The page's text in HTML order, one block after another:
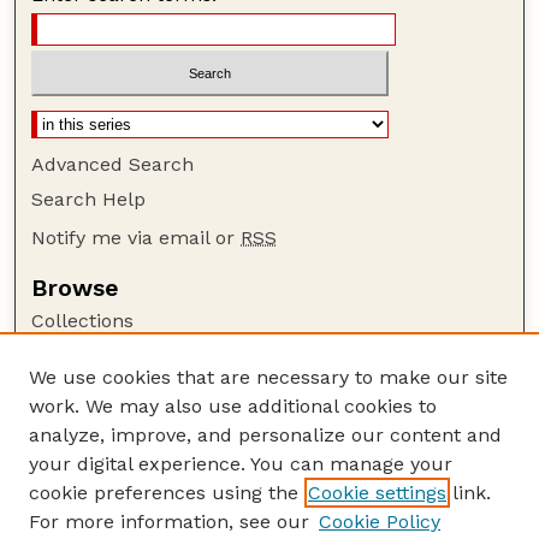
Advanced Search
Search Help
Notify me via email or RSS
Browse
Collections
Authors
Author Corner
Author FAQ
Guide to Submitting
We use cookies that are necessary to make our site
work. We may also use additional cookies to
analyze, improve, and personalize our content and
your digital experience. You can manage your
cookie preferences using the Cookie settings link.
For more information, see our Cookie Policy